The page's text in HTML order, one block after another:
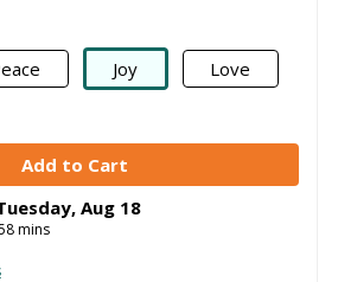
Joy Love
, Aug 18
mins